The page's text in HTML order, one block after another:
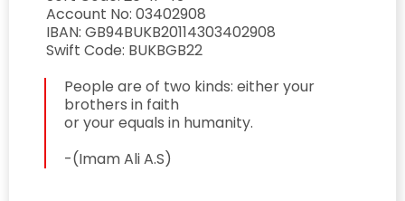
Account No: 03402908
IBAN: GB94BUKB20114303402908
Swift Code: BUKBGB22
People are of two kinds: either your
brothers in faith
or your equals in humanity.
-(Imam Ali A.S)